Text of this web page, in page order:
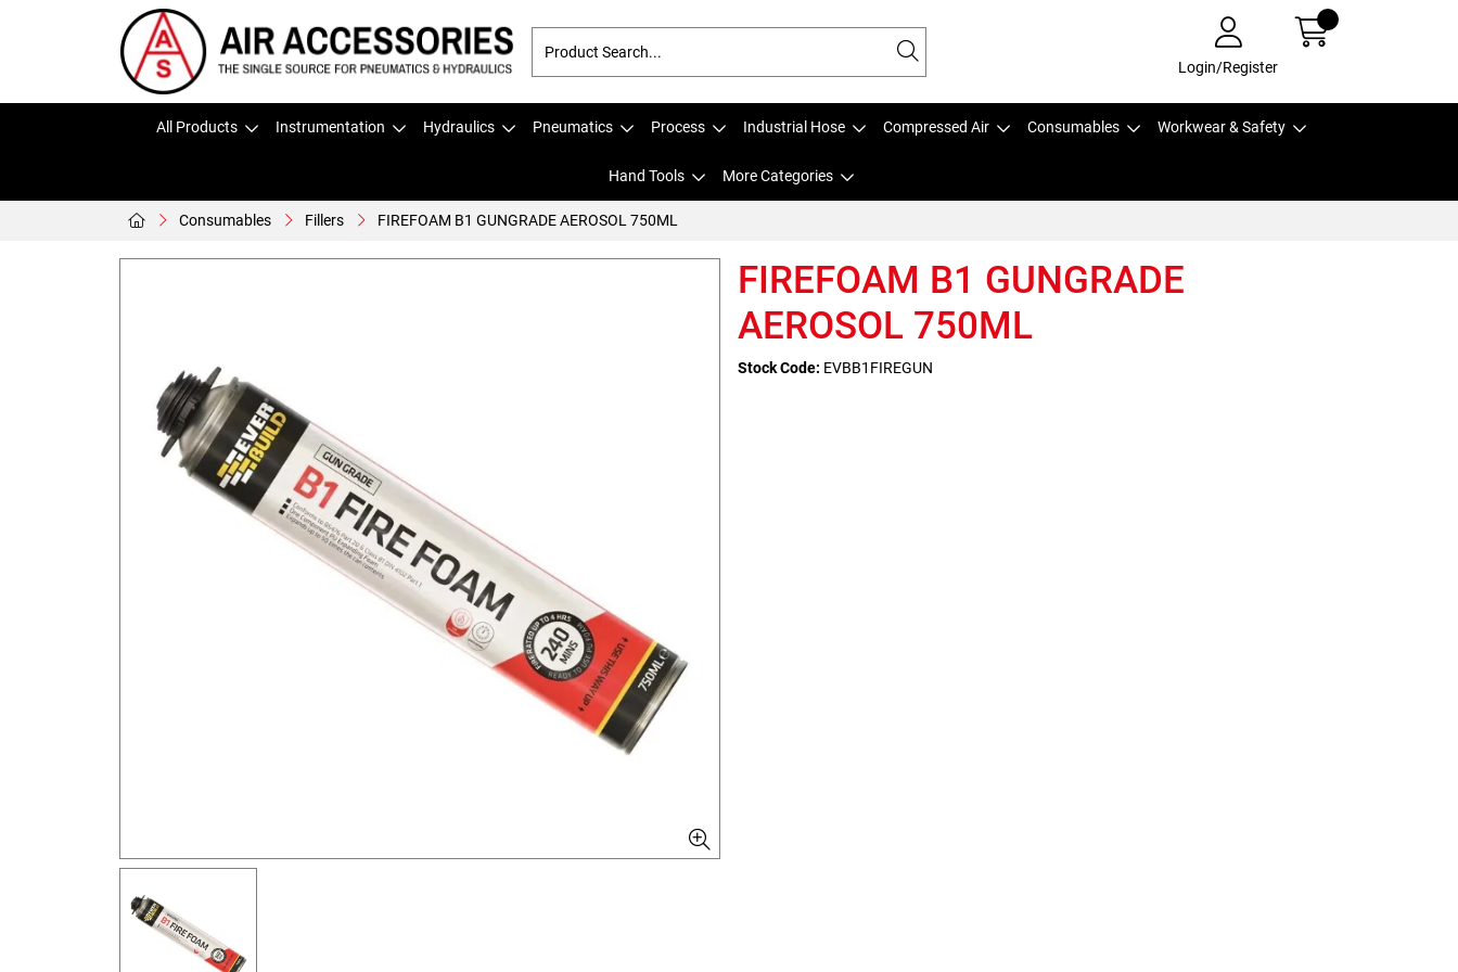
Login/Register
All Products Instrumentation Hydraulics Pneumatics Process Industrial Hose Compressed Air Consumables Workwear & Safety
Hand Tools More Categories
Consumables Fillers FIREFOAM B1 GUNGRADE AEROSOL 750ML
FIREFOAM B1 GUNGRADE
AEROSOL 750ML
Stock Code: EVBB1FIREGUN